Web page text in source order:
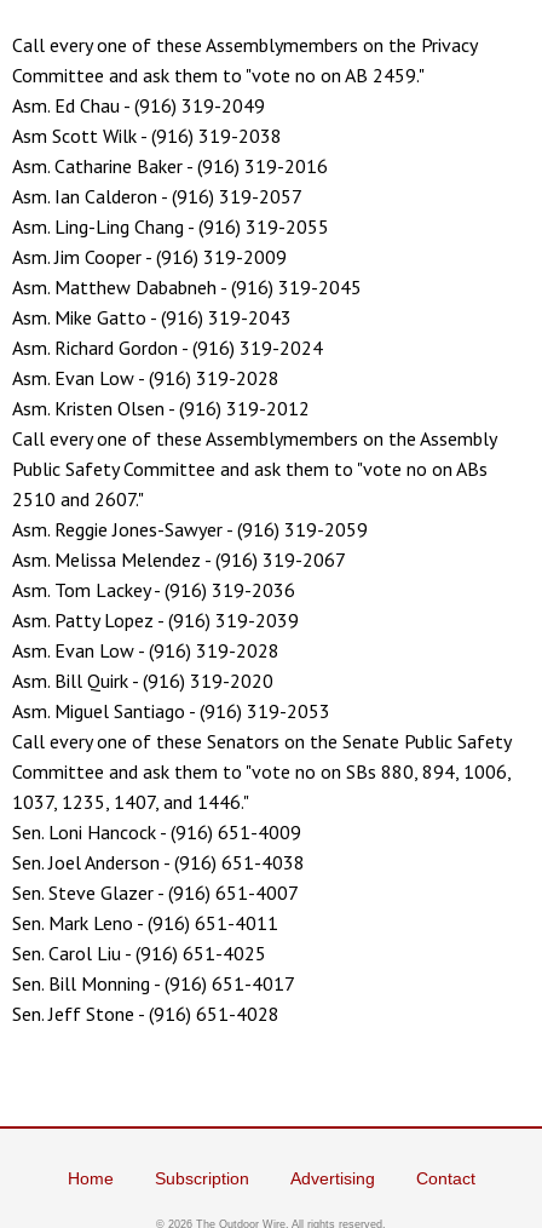
Call every one of these Assemblymembers on the Privacy
Committee and ask them to "vote no on AB 2459."
Asm. Ed Chau - (916) 319-2049
Asm Scott Wilk - (916) 319-2038
Asm. Catharine Baker - (916) 319-2016
Asm. Ian Calderon - (916) 319-2057
Asm. Ling-Ling Chang - (916) 319-2055
Asm. Jim Cooper - (916) 319-2009
Asm. Matthew Dababneh - (916) 319-2045
Asm. Mike Gatto - (916) 319-2043
Asm. Richard Gordon - (916) 319-2024
Asm. Evan Low - (916) 319-2028
Asm. Kristen Olsen - (916) 319-2012
Call every one of these Assemblymembers on the Assembly
Public Safety Committee and ask them to "vote no on ABs
2510 and 2607."
Asm. Reggie Jones-Sawyer - (916) 319-2059
Asm. Melissa Melendez - (916) 319-2067
Asm. Tom Lackey - (916) 319-2036
Asm. Patty Lopez - (916) 319-2039
Asm. Evan Low - (916) 319-2028
Asm. Bill Quirk - (916) 319-2020
Asm. Miguel Santiago - (916) 319-2053
Call every one of these Senators on the Senate Public Safety
Committee and ask them to "vote no on SBs 880, 894, 1006,
1037, 1235, 1407, and 1446."
Sen. Loni Hancock - (916) 651-4009
Sen. Joel Anderson - (916) 651-4038
Sen. Steve Glazer - (916) 651-4007
Sen. Mark Leno - (916) 651-4011
Sen. Carol Liu - (916) 651-4025
Sen. Bill Monning - (916) 651-4017
Sen. Jeff Stone - (916) 651-4028
Home Subscription Advertising Contact
© 2026 The Outdoor Wire. All rights reserved.